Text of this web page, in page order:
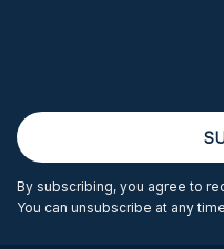
By subscribing, you agree to
You can unsubscribe at any